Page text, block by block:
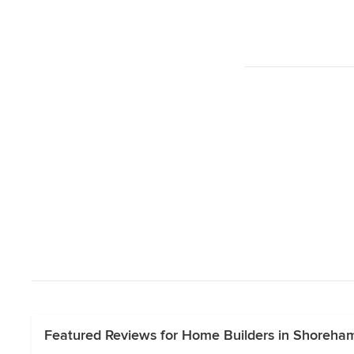
Featured Reviews for Home Builders in